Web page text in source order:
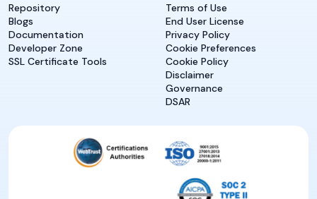
Repository
Blogs
Documentation
Developer Zone
SSL Certificate Tools
Terms of Use
End User License
Privacy Policy
Cookie Preferences
Cookie Policy
Disclaimer
Governance
DSAR